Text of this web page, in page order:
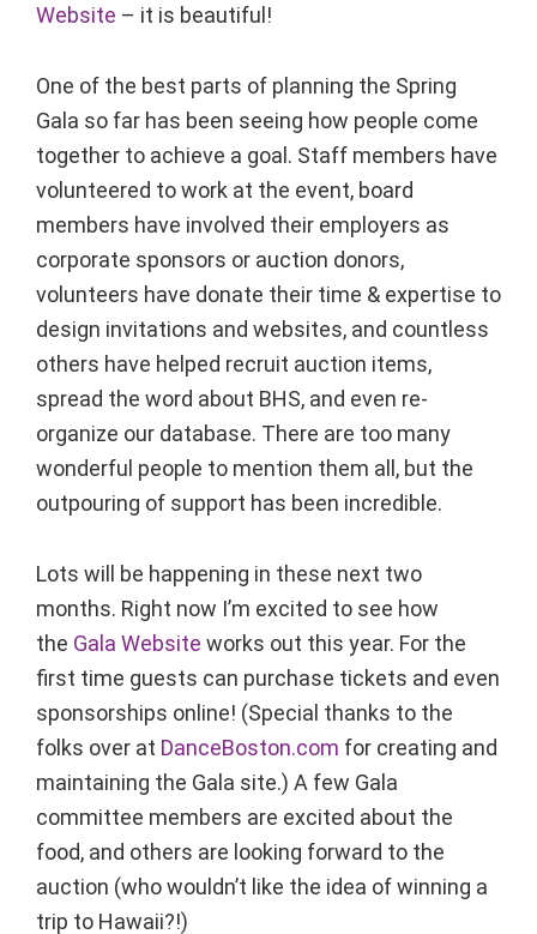
Website – it is beautiful!
One of the best parts of planning the Spring
Gala so far has been seeing how people come
together to achieve a goal. Staff members have
volunteered to work at the event, board
members have involved their employers as
corporate sponsors or auction donors,
volunteers have donate their time & expertise to
design invitations and websites, and countless
others have helped recruit auction items,
spread the word about BHS, and even re-
organize our database. There are too many
wonderful people to mention them all, but the
outpouring of support has been incredible.
Lots will be happening in these next two
months. Right now I’m excited to see how
the Gala Website works out this year. For the
first time guests can purchase tickets and even
sponsorships online! (Special thanks to the
folks over at DanceBoston.com for creating and
maintaining the Gala site.) A few Gala
committee members are excited about the
food, and others are looking forward to the
auction (who wouldn’t like the idea of winning a
trip to Hawaii?!)